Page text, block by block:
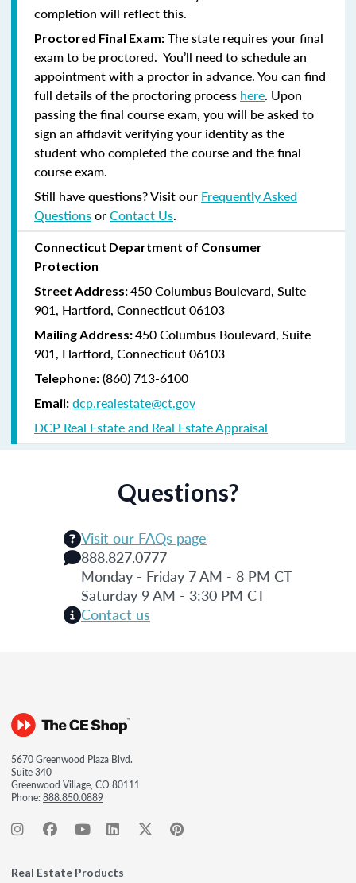
completion will reflect this.
Proctored Final Exam: The state requires your final
exam to be proctored. You’ll need to schedule an
appointment with a proctor in advance. You can find
full details of the proctoring process here. Upon
passing the final course exam, you will be asked to
sign an affidavit verifying your identity as the
student who completed the course and the final
course exam.
Still have questions? Visit our Frequently Asked
QuestionsorContact Us.
Connecticut Department of Consumer
Protection
Street Address:450 Columbus Boulevard, Suite
901, Hartford, Connecticut 06103
Mailing Address:450 Columbus Boulevard, Suite
901, Hartford, Connecticut 06103
Telephone: (860) 713-6100
Email: dcp.realestate@ct.gov
DCP Real Estate and Real Estate Appraisal
Questions?
Visit our FAQs page
888.827.0777
Monday - Friday 7 AM - 8 PM CT
Saturday 9 AM - 3:30 PM CT
Contact us
5670 Greenwood Plaza Blvd.
Suite 340
Greenwood Village, CO 80111
Phone:888.850.0889
Real Estate Products